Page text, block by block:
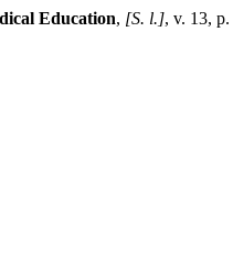
Education, [S. l.], v. 13,